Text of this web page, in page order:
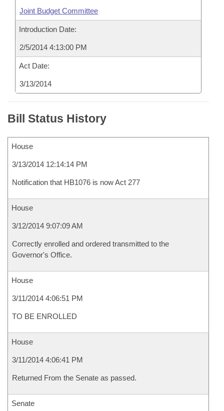
Joint Budget Committee
Introduction Date:
2/5/2014 4:13:00 PM
Act Date:
3/13/2014
Bill Status History
House
3/13/2014 12:14:14 PM
Notification that HB1076 is now Act 277
House
3/12/2014 9:07:09 AM
Correctly enrolled and ordered transmitted to the
Governor's Office.
House
3/11/2014 4:06:51 PM
TO BE ENROLLED
House
3/11/2014 4:06:41 PM
Returned From the Senate as passed.
Senate